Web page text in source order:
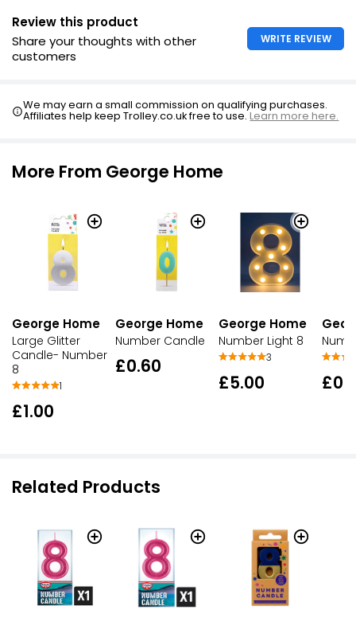
Review this product
Share your thoughts with other
customers
WRITE REVIEW
We may earn a small commission on qualifying purchases.
Affiliates help keep Trolley.co.uk free to use.Learn more here.
More From George Home
George Home
Large Glitter
Candle- Number
8
1
£1.00
George Home
Number Candle
£0.60
George Home
Number Light 8
3
£5.00
Related Products